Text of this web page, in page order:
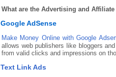
What are the Advertising and
Google AdSense
Make Money Online with Google
allows web publishers like bloggers
from valid clicks and impressions on
Text Link Ads